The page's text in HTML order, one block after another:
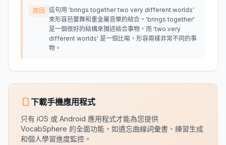
原因
這句用 'brings together two very different worlds'
來形容芭蕾舞和重金屬音樂的結合。'brings together'
是一個很好的結構來描述結合事物，而 'two very
different worlds' 是一個比喻，形容兩樣非常不同的事
物。
下載手機應用程式
只有 iOS 或 Android 應用程式才能為您提供
VocabSphere 的全面功能，如遺忘曲線詞彙書、練習生成
和個人學習進度監控。